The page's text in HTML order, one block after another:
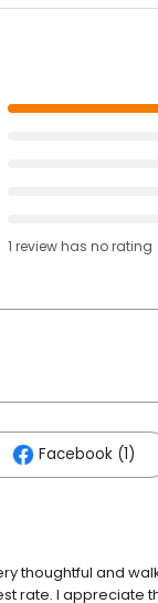
1 review has no rating
Facebook (1)
thoughtful and
rate. I appreciate